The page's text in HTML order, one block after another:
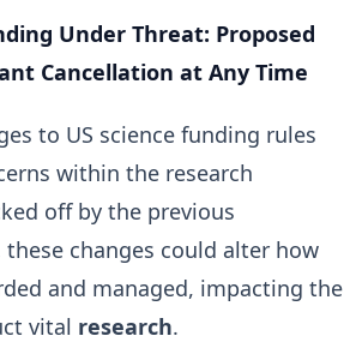
Under Threat: Proposed
Cancellation at Any Time
to US science funding rules
within the research
off by the previous
changes could alter how
and managed, impacting the
vital research.